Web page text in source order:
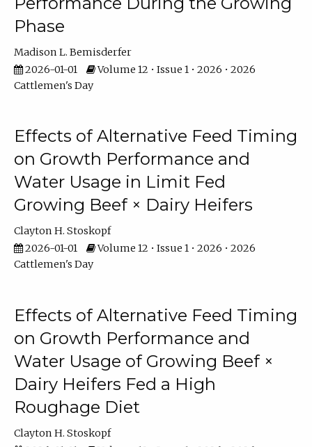
Phase
Madison L. Bemisderfer
2026-01-01
Volume 12 • Issue 1 • 2026 • 2026
Cattlemen's Day
Effects of Alternative Feed Timing
on Growth Performance and
Water Usage in Limit Fed
Growing Beef × Dairy Heifers
Clayton H. Stoskopf
2026-01-01
Volume 12 • Issue 1 • 2026 • 2026
Cattlemen's Day
Effects of Alternative Feed Timing
on Growth Performance and
Water Usage of Growing Beef ×
Dairy Heifers Fed a High
Roughage Diet
Clayton H. Stoskopf